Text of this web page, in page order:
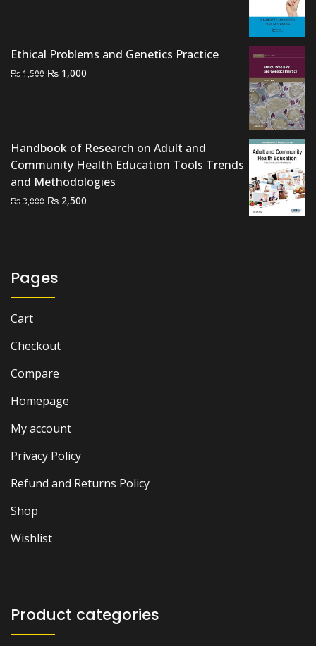
Ethical Problems and Genetics Practice
₨1,500 Original
₨ 1,000
Handbook of Research on Adult and
Community Health Education Tools Trends
and Methodologies
₨3,000 Original
₨ 2,500
Pages
Cart
Checkout
Compare
Homepage
My account
Privacy Policy
Refund and Returns Policy
Shop
Wishlist
Product categories